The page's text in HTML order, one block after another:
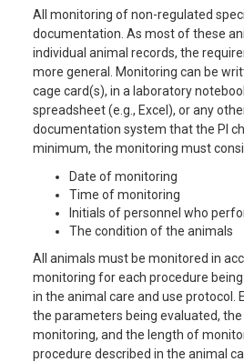
All monitoring of non-regulated
documentation. As most of these
individual animal records, the
more general. Monitoring can be
cage card(s), in a laboratory
spreadsheet (e.g., Excel), or any
documentation system that the PI
minimum, the monitoring must
Date of monitoring
Time of monitoring
Initials of personnel who
The condition of the animals
All animals must be monitored in
monitoring for each procedure
in the animal care and use protocol.
the parameters being evaluated,
monitoring, and the length of
procedure described in the animal